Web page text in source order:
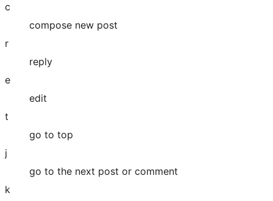
c
compose new post
r
reply
e
edit
t
go to top
j
go to the next post or comment
k